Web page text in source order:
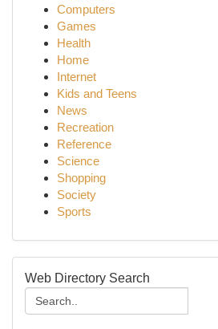
Computers
Games
Health
Home
Internet
Kids and Teens
News
Recreation
Reference
Science
Shopping
Society
Sports
Web Directory Search